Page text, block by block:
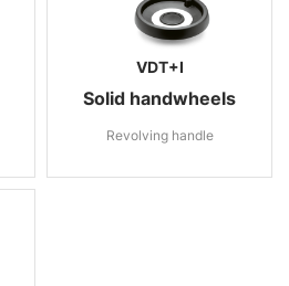
VDT+I
Solid handwheels
Revolving handle